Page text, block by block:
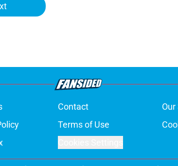
Contact
Terms of Use